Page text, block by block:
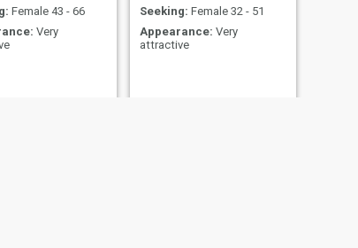
Female 43 - 66
Very
Seeking: Female 32 - 51
Appearance: Very
attractive